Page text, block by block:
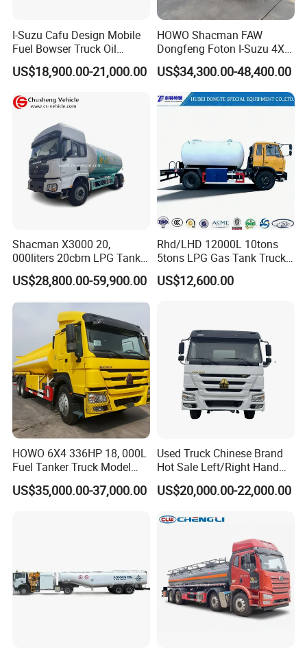
own factory, we ensure reliability and quality.
- We have supplied many renowned companies both
domestically and internationally;
price and product;
- Meeting you is the first step. We aim to build a lasting
friendship and business relationship.
https://wonderful-auto.en.made-in-china.com/
I-Suzu Cafu Design Mobile
Fuel Bowser Truck Oil
Refueling Truck 5000 Liters
US$18,900.00-21,000.00
HOWO Shacman FAW
Dongfeng Foton I-Suzu 4X2
4X4 6X4 6X6 8X4 Crude
Edible Oil Jet A1 Transport
Tank and Petroleum
Gasoline Fuel Diesel Tanker
US$34,300.00-48,400.00
Shacman X3000 20,
000liters 20cbm LPG Tanker
10ton LPG Bobtail Truck
Price
US$28,800.00-59,900.00
Rhd/LHD 12000L 10tons
5tons LPG Gas Tank Truck
15m3 Dispenser Bobtail
Truck
US$12,600.00
HOWO 6X4 336HP 18, 000L
Fuel Tanker Truck Model
Zz1257n4641W
US$35,000.00-37,000.00
Used Truck Chinese Brand
Hot Sale Left/Right Hand
Drive Heavy-Duty Industrial
8X4 4X2
HP Oil Transport HOWO 6X4
US$20,000.00-22,000.00